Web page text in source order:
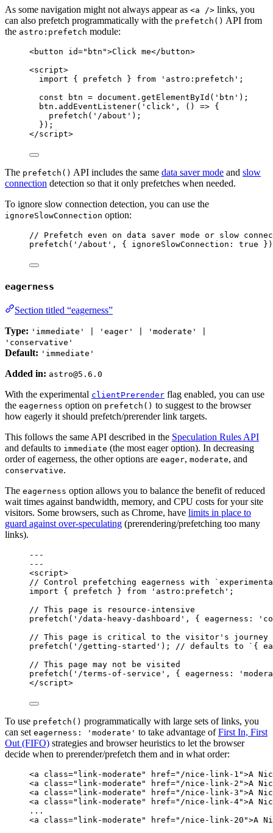
As some navigation might not always appear as <a /> links, you
can also prefetch programmatically with the prefetch() API from
the astro:prefetch module:
<button id=" btn ">Click me</ button>
<script>
import { prefetch } from ' astro:prefetch ' ;
const
btn = document . getElementById ( ' btn ' );
btn . addEventListener( ' click ' , () => {
prefetch ( ' /about ' );
});
</script>
The prefetch() API includes the same data saver mode and slow
connection detection so that it only prefetches when needed.
To ignore slow connection detection, you can use the
ignoreSlowConnection option:
// Prefetch even on data saver mode or slow
prefetch ( ' /about ' , { ignoreSlowConnection: true
eagerness
Section titled “eagerness”
Type: 'immediate' | 'eager' | 'moderate' |
'conservative'
Default: 'immediate'
Added in: astro@5.6.0
With the experimental clientPrerender flag enabled, you can use
the eagerness option on prefetch() to suggest to the browser
how eagerly it should prefetch/prerender link targets.
This follows the same API described in the Speculation Rules API
and defaults to immediate (the most eager option). In decreasing
order of eagerness, the other options are eager, moderate, and
conservative.
The eagerness option allows you to balance the benefit of reduced
wait times against bandwidth, memory, and CPU costs for your site
visitors. Some browsers, such as Chrome, have limits in place to
guard against over-speculating (prerendering/prefetching too many
links).
---
---
<script>
// Control prefetching eagerness with
import { prefetch } from ' astro:prefetch ' ;
// This page is resource-intensive
prefetch ( ' /data-heavy-dashboard ' , { eagerness: '
// This page is critical to the visitor's journey
prefetch ( ' /getting-started ' ); // defaults to `{
// This page may not be visited
prefetch ( ' /terms-of-service ' , { eagerness: '
</script>
To use prefetch() programmatically with large sets of links, you
can set eagerness: 'moderate' to take advantage ofFirst In, First
Out (FIFO) strategies and browser heuristics to let the browser
decide when to prerender/prefetch them and in what order:
<a class=" link-moderate " href=" /nice-link-1 ">A
<a class=" link-moderate " href=" /nice-link-2 ">A
<a class=" link-moderate " href=" /nice-link-3 ">A
<a class=" link-moderate " href=" /nice-link-4">A
...
<a class=" link-moderate " href=" /nice-link-20 ">A